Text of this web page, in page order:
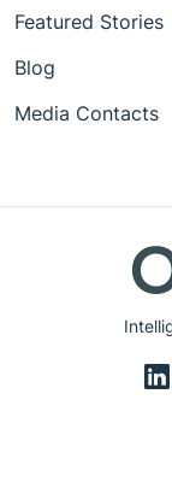
Featured Stories
Blog
Media Contacts